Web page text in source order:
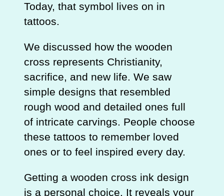
Today, that symbol lives on in
tattoos.
We discussed how the wooden
cross represents Christianity,
sacrifice, and new life. We saw
simple designs that resembled
rough wood and detailed ones full
of intricate carvings. People choose
these tattoos to remember loved
ones or to feel inspired every day.
Getting a wooden cross ink design
is a personal choice. It reveals your